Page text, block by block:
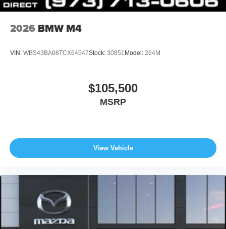
2026 BMW M4
VIN: WBS43BA08TCX64547Stock: 30851 Model: 264M
$105,500
MSRP
View Vehicle